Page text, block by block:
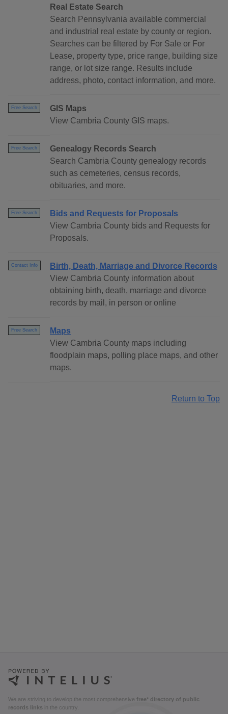
Real Estate Search
Search Pennsylvania available commercial
and industrial real estate by county or region.
Searches can be filtered by For Sale or For
Lease, property type, price range, building size
range, or lot size range. Results include
address, photo, contact information, and more.
Free Search
GIS Maps
View Cambria County GIS maps.
Free Search
Genealogy Records Search
Search Cambria County genealogy records
such as cemeteries, census records,
obituaries, and more.
Free Search
Bids and Requests for Proposals
View Cambria County bids and Requests for
Proposals.
Contact Info
Birth, Death, Marriage and Divorce Records
View Cambria County information about
obtaining birth, death, marriage and divorce
records by mail, in person or online
Free Search
Maps
View Cambria County maps including
floodplain maps, polling place maps, and other
maps.
Return to Top
We are striving to develop the most comprehensive free* directory of public
records links in the country.